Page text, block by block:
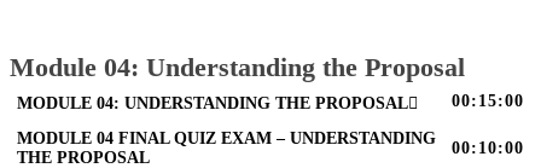
Module 04: Understanding the Proposal
MODULE 04: UNDERSTANDING THE PROPOSAL 00:15:00
MODULE 04 FINAL QUIZ EXAM – UNDERSTANDING
THE PROPOSAL
00:10:00